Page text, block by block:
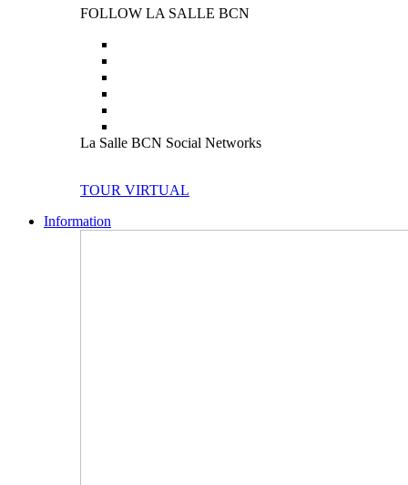
FOLLOW LA SALLE BCN
La Salle BCN Social Networks
TOUR VIRTUAL
Information